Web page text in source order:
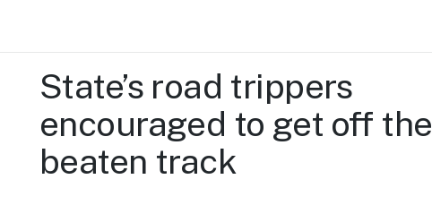
State’s road trippers
encouraged to get off the
beaten track